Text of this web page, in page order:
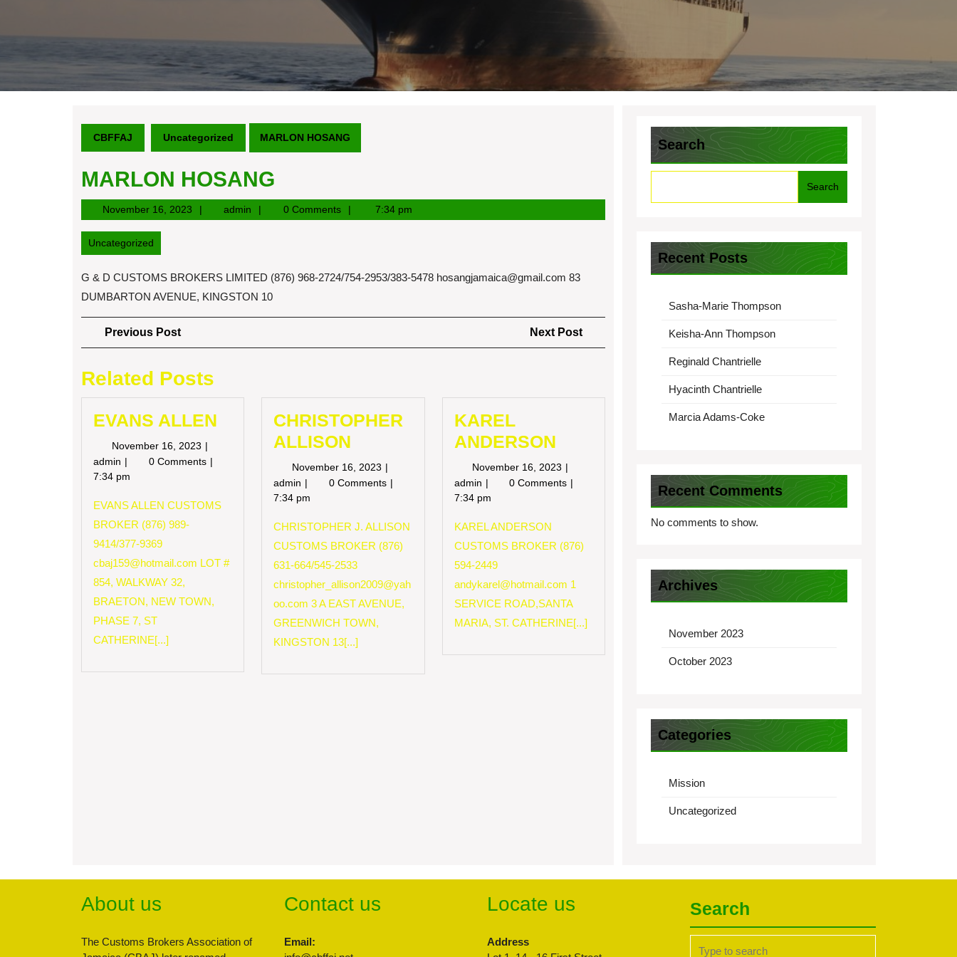
CBFFAJ Uncategorized MARLON HOSANG
MARLON HOSANG
November 16, 2023November
16,
admin admin 0 Comments 7:34 pm
Uncategorized
G & D CUSTOMS BROKERS LIMITED (876) 968-2724/754-2953/383-5478 hosangjamaica@gmail.com 83
DUMBARTON AVENUE, KINGSTON 10
Post
navigation
Previous PostPrevious
Post
Next Post
Post
Related Posts
EVANS ALLEN
November 16, 2023 November
16,
admin EVANS
ALLEN
0 Comments
7:34 pm
EVANS ALLEN CUSTOMS
BROKER (876) 989-
9414/377-9369
cbaj159@hotmail.com LOT #
854, WALKWAY 32,
BRAETON, NEW TOWN,
PHASE 7, ST
CATHERINE[...]
CHRISTOPHER
ALLISON
November 16, 2023 November
16,
admin CHRISTOPHER
ALLISON
0 Comments
7:34 pm
CHRISTOPHER J. ALLISON
CUSTOMS BROKER (876)
631-664/545-2533
christopher_allison2009@yah
oo.com 3 A EAST AVENUE,
GREENWICH TOWN,
KINGSTON 13[...]
KAREL
ANDERSON
November 16, 2023 November
16,
admin KAREL
ANDERSON
0 Comments
7:34 pm
KAREL ANDERSON
CUSTOMS BROKER (876)
594-2449
andykarel@hotmail.com 1
SERVICE ROAD,SANTA
MARIA, ST. CATHERINE[...]
Search
Search
Recent Posts
Sasha-Marie Thompson
Keisha-Ann Thompson
Reginald Chantrielle
Hyacinth Chantrielle
Marcia Adams-Coke
Recent Comments
No comments to show.
Archives
November 2023
October 2023
Categories
Mission
Uncategorized
About us
The Customs Brokers Association of
Contact us
Email:
Locate us
Address
Search